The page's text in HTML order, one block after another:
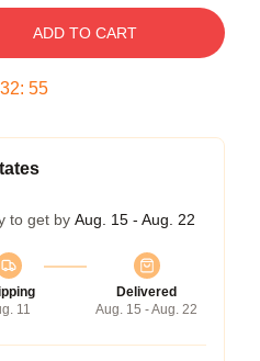
ADD TO CART
32: 54
to get by Aug. 15 - Aug. 22
11
Delivered
Aug. 15 - Aug. 22